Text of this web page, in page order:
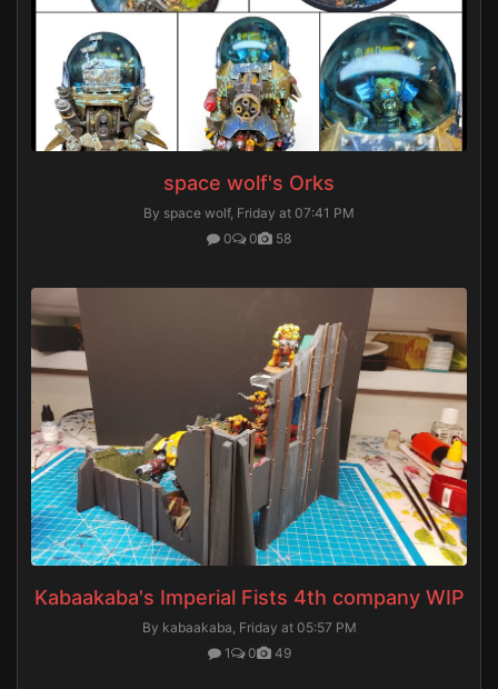
space wolf's Orks
By space wolf, Friday at 07:41 PM
0
0 58
Kabaakaba's Imperial Fists 4th company WIP
By kabaakaba, Friday at 05:57 PM
1
0 49